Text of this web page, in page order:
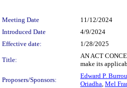
Meeting Date
11/12/2024
Introduced Date
4/9/2024
Effective date:
1/28/2025
Title:
AN ACT
make its
Proposers/Sponsors:
Edward P.
Oriadha, Mel